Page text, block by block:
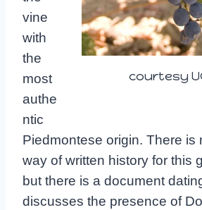
courtesy
vine
with
the
most
authe
ntic
Piedmontese origin. There is
way of written history for this
but there is a document
discusses the presence of